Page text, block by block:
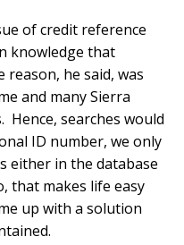
of credit reference
knowledge that
he said, was
and many Sierra
Hence, searches would
ID number, we only
either in the database
that makes life easy
up with a solution